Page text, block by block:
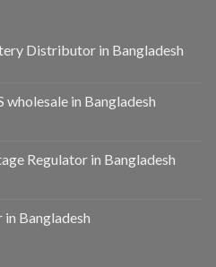
Distributor in Bangladesh
wholesale in Bangladesh
Regulator in Bangladesh
Bangladesh